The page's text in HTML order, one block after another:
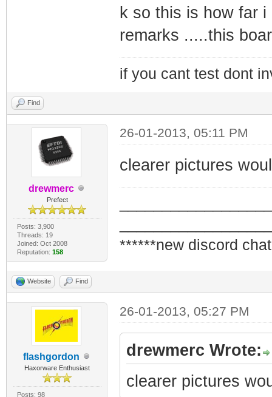
k so this is how far
remarks .....this
if you cant test dont
Find
drewmerc
Prefect
Posts: 3,900
Threads: 19
Joined: Oct 2008
Reputation: 158
26-01-2013, 05:11 PM
clearer pictures
******new discord
Website Find
flashgordon
Haxorware Enthusiast
Posts: 98
26-01-2013, 05:27 PM
drewmerc Wrote:
clearer pictures